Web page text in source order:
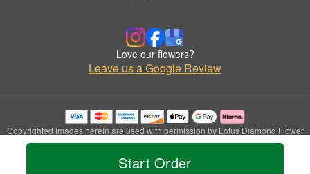
Start Order
Love our flowers?
Leave us a Google Review
Copyrighted images herein are used with permission by Lotus Diamond Flower
LLC.
© 2026 All Rights Reserved.
Privacy Policy Accessibility Statement